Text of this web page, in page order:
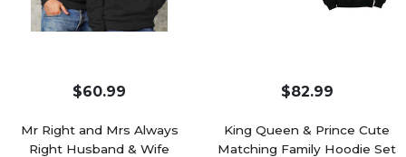
Mr Right and Mrs Always
Right Husband & Wife
$60.99
King Queen & Prince Cute
Matching Family Hoodie Set
$82.99